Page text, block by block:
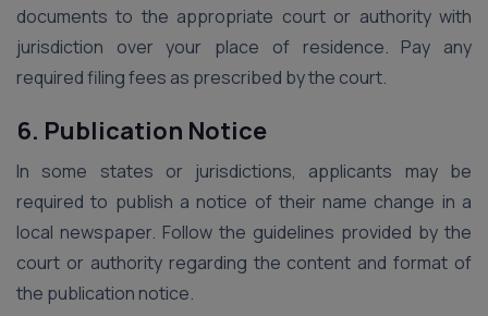
documents to the appropriate court or authority with
jurisdiction over your place of residence. Pay any
required filing fees as prescribed by the court.
6. Publication Notice
In some states or jurisdictions, applicants may be
required to publish a notice of their name change in a
local newspaper. Follow the guidelines provided by the
court or authority regarding the content and format of
the publication notice.